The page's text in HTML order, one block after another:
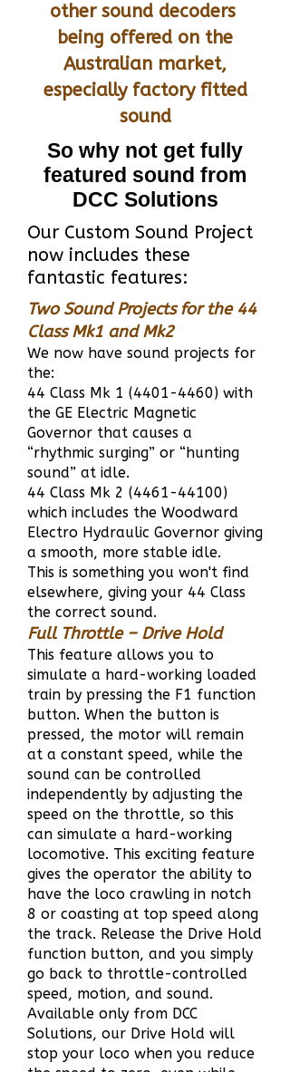
other sound decoders
being offered on the
Australian market,
especially factory fitted
sound
So why not get fully
featured sound from
DCC Solutions
Our Custom Sound Project
now includes these
fantastic features:
Two Sound Projects for the 44
Class Mk1 and Mk2
We now have sound projects for
the:
44 Class Mk 1 (4401-4460) with
the GE Electric Magnetic
Governor that causes a
“rhythmic surging” or “hunting
sound” at idle.
44 Class Mk 2 (4461-44100)
which includes the Woodward
Electro Hydraulic Governor giving
a smooth, more stable idle.
This is something you won't find
elsewhere, giving your 44 Class
the correct sound.
Full Throttle – Drive Hold
This feature allows you to
simulate a hard-working loaded
train by pressing the F1 function
button. When the button is
pressed, the motor will remain
at a constant speed, while the
sound can be controlled
independently by adjusting the
speed on the throttle, so this
can simulate a hard-working
locomotive. This exciting feature
gives the operator the ability to
have the loco crawling in notch
8 or coasting at top speed along
the track. Release the Drive Hold
function button, and you simply
go back to throttle-controlled
speed, motion, and sound.
Available only from DCC
Solutions, our Drive Hold will
stop your loco when you reduce